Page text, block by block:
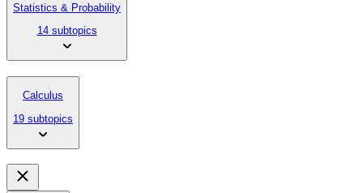
Statistics & Probability
14 subtopics
Calculus
19 subtopics